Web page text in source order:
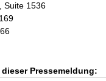
Suite 1536
Pressemeldung: